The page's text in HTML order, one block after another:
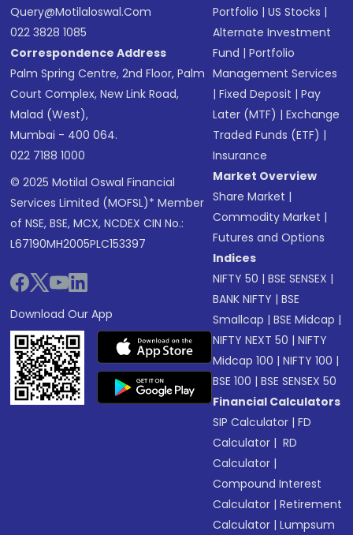
Query@motilaloswal.com
022 3828 1085
Correspondence Address
Palm Spring Centre, 2nd Floor, Palm
Court Complex, New Link Road,
Malad (West),
Mumbai - 400 064.
022 7188 1000
© 2025 Motilal Oswal Financial
Services Limited (MOFSL)* Member
of NSE, BSE, MCX, NCDEX CIN No.:
L67190MH2005PLC153397
Download Our App
Portfolio |US Stocks |
Alternate Investment
Fund |Portfolio
Management Services
|Fixed Deposit |Pay
Later (MTF) |Exchange
Traded Funds (ETF) |
Insurance
Market Overview
Share Market |
Commodity Market |
Futures and Options
Indices
NIFTY 50 |BSE SENSEX |
BANK NIFTY |BSE
Smallcap |BSE Midcap |
NIFTY NEXT 50 |NIFTY
Midcap 100 |NIFTY 100 |
BSE 100 |BSE SENSEX 50
Financial Calculators
SIP Calculator |FD
Calculator | RD
Calculator |
Compound Interest
Calculator |Retirement
Calculator |Lumpsum